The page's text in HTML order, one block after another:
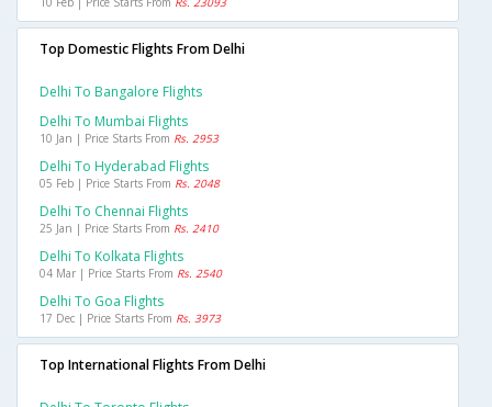
Top Domestic Flights From Delhi
Delhi To Bangalore Flights
Delhi To Mumbai Flights
10 Jan | Price Starts From Rs. 2953
Delhi To Hyderabad Flights
05 Feb | Price Starts From Rs. 2048
Delhi To Chennai Flights
25 Jan | Price Starts From Rs. 2410
Delhi To Kolkata Flights
04 Mar | Price Starts From Rs. 2540
Delhi To Goa Flights
17 Dec | Price Starts From Rs. 3973
Top International Flights From Delhi